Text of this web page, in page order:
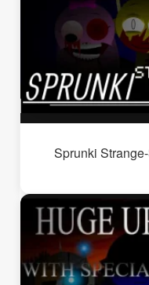
Sprunki